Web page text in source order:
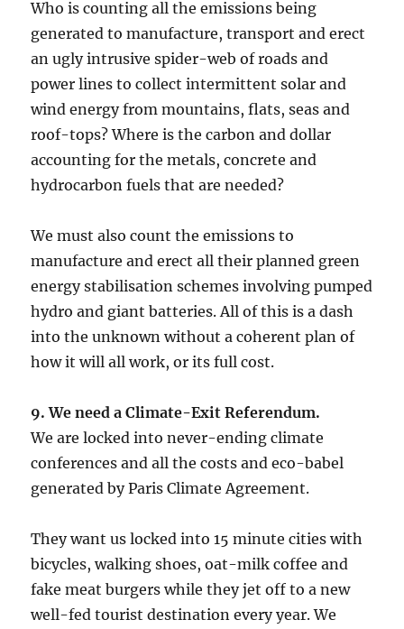
Who is counting all the emissions being
generated to manufacture, transport and erect
an ugly intrusive spider-web of roads and
power lines to collect intermittent solar and
wind energy from mountains, flats, seas and
roof-tops? Where is the carbon and dollar
accounting for the metals, concrete and
hydrocarbon fuels that are needed?
We must also count the emissions to
manufacture and erect all their planned green
energy stabilisation schemes involving pumped
hydro and giant batteries. All of this is a dash
into the unknown without a coherent plan of
how it will all work, or its full cost.
9. We need a Climate-Exit Referendum.
We are locked into never-ending climate
conferences and all the costs and eco-babel
generated by Paris Climate Agreement.
They want us locked into 15 minute cities with
bicycles, walking shoes, oat-milk coffee and
fake meat burgers while they jet off to a new
well-fed tourist destination every year. We